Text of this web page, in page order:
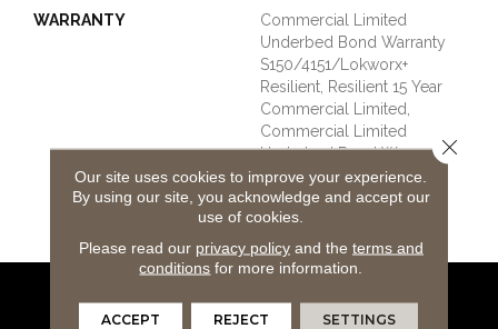
WARRANTY
Commercial Limited
Underbed Bond Warranty
S150/4151/Lokworx+
Resilient, Resilient 15 Year
Commercial Limited,
Commercial Limited
Underbed Bond Warranty
S150/4151/Lokworx+
Resilient, Resilient 15 Year
Commercial Limited
Flooring Products
Our site uses cookies to improve your experience.
By using our site, you acknowledge and accept our
use of cookies.
Please read our privacy policyand the terms and
conditions for more information.
ACCEPT REJECT SETTINGS
Close